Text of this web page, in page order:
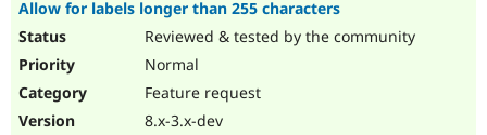
Allow for labels longer than 255 characters
Reviewed & tested by the community
Normal
Feature request
8.x-3.x-dev